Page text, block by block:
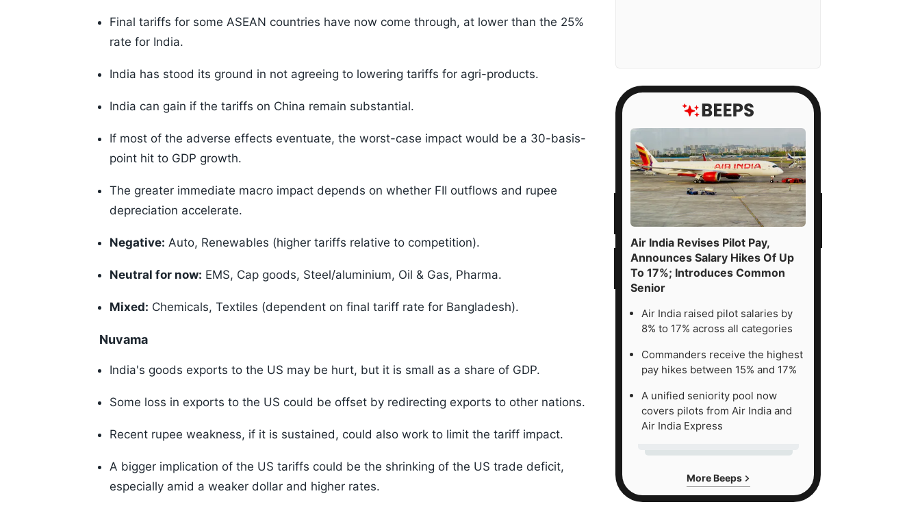
Final tariffs for some ASEAN countries have now come through, at lower than the 25%
rate for India.
India has stood its ground in not agreeing to lowering tariffs for agri-products.
India can gain if the tariffs on China remain substantial.
If most of the adverse effects eventuate, the worst-case impact would be a 30-basis-
point hit to GDP growth.
The greater immediate macro impact depends on whether FII outflows and rupee
depreciation accelerate.
Negative: Auto, Renewables (higher tariffs relative to competition).
Neutral for now: EMS, Cap goods, Steel/aluminium, Oil & Gas, Pharma.
Mixed: Chemicals, Textiles (dependent on final tariff rate for Bangladesh).
Nuvama
India's goods exports to the US may be hurt, but it is small as a share of GDP.
Some loss in exports to the US could be offset by redirecting exports to other nations.
Recent rupee weakness, if it is sustained, could also work to limit the tariff impact.
A bigger implication of the US tariffs could be the shrinking of the US trade deficit,
especially amid a weaker dollar and higher rates.
Air India Revises Pilot Pay,
Announces Salary Hikes Of Up
To 17%; Introduces Common
Senior
Air India raised pilot salaries by
8% to 17% across all categories
Commanders receive the highest
pay hikes between 15% and 17%
A unified seniority pool now
covers pilots from Air India and
Air India Express
More Beeps